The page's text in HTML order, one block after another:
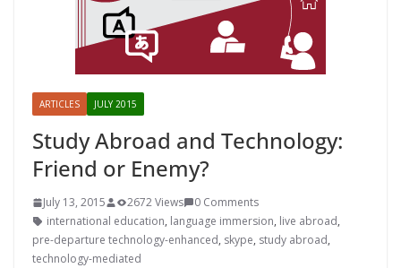
ARTICLES JULY 2015
Study Abroad and Technology:
Friend or Enemy?
July 13, 2015 2672 Views
0 Comments
international education, language immersion, live abroad,
pre-departure technology-enhanced, skype, study abroad,
technology-mediated